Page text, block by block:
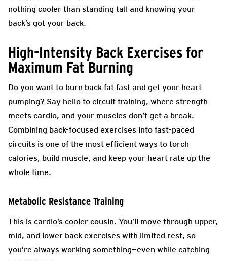
nothing cooler than standing tall and knowing your
back’s got your back.
High-Intensity Back Exercises for
Maximum Fat Burning
Do you want to burn back fat fast and get your heart
pumping? Say hello to circuit training, where strength
meets cardio, and your muscles don’t get a break.
Combining back-focused exercises into fast-paced
circuits is one of the most efficient ways to torch
calories, build muscle, and keep your heart rate up the
whole time.
Metabolic Resistance Training
This is cardio’s cooler cousin. You’ll move through upper,
mid, and lower back exercises with limited rest, so
you’re always working something—even while catching